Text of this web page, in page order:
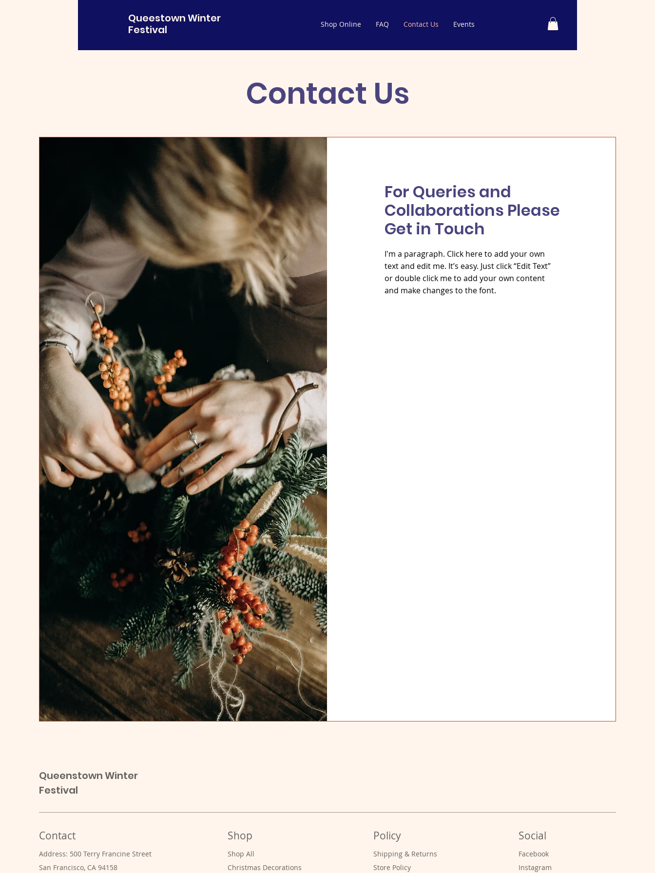
Queestown Winter
Festival
Shop Online FAQ Contact Us Events
Contact Us
For Queries and
Collaborations Please
Get in Touch
I'm a paragraph. Click here to add your own
text and edit me. It’s easy. Just click “Edit Text”
or double click me to add your own content
and make changes to the font.
Queenstown Winter
Festival
Contact
Address: 500 Terry Francine Street
San Francisco, CA 94158
Shop
Shop All
Christmas Decorations
Policy
Shipping & Returns
Store Policy
Social
Facebook
Instagram